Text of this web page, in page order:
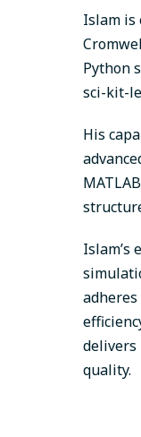
Islam is
Python
sci-kit-
His
Islam’s
delivers
quality.